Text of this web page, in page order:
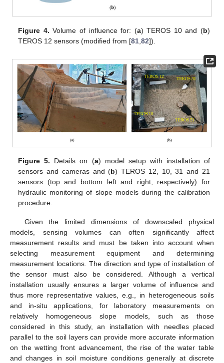
Figure 4. Volume of influence for: (a) TEROS 10 and (b)
TEROS 12 sensors (modified from [81 ,82]).
Figure 5. Details on (a) model setup with installation of
sensors and cameras and (b) TEROS 12, 10, 31 and 21
sensors (top and bottom left and right, respectively) for
hydraulic monitoring of slope models during the calibration
procedure.
Given the limited dimensions of downscaled physical
models, sensing volumes can often significantly affect
measurement results and must be taken into account when
selecting measurement equipment and determining
measurement locations. The direction and type of installation of
the sensor must also be considered. Although a vertical
installation usually ensures a larger volume of influence and
thus more representative values, e.g., in heterogeneous soils
and in-situ applications, for laboratory measurements on
relatively homogeneous slope models, such as those
considered in this study, an installation with needles placed
parallel to the soil layers can provide more accurate information
on the wetting front advancement, the rise of the water table
and changes in soil moisture conditions generally at discrete